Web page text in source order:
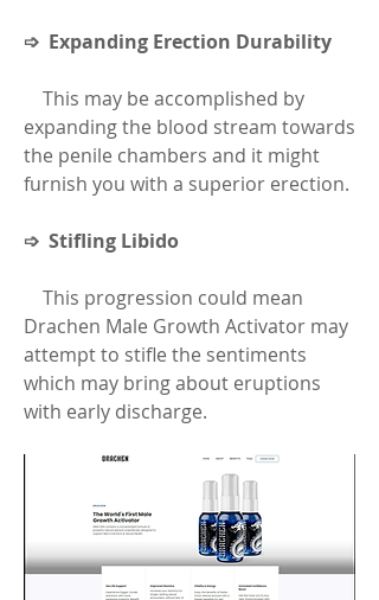
➩  Expanding Erection Durability
expanding the blood stream towards
the penile chambers and it might
furnish you with a superior erection.
➩  Stifling Libido
Drachen Male Growth Activator may
attempt to stifle the sentiments
which may bring about eruptions
with early discharge.